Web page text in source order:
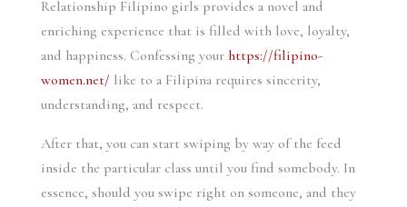
Relationship Filipino girls provides a novel and
enriching experience that is filled with love, loyalty,
and happiness. Confessing your https://filipino-
women.net/ like to a Filipina requires sincerity,
understanding, and respect.
After that, you can start swiping by way of the feed
inside the particular class until you find somebody. In
essence, should you swipe right on someone, and they